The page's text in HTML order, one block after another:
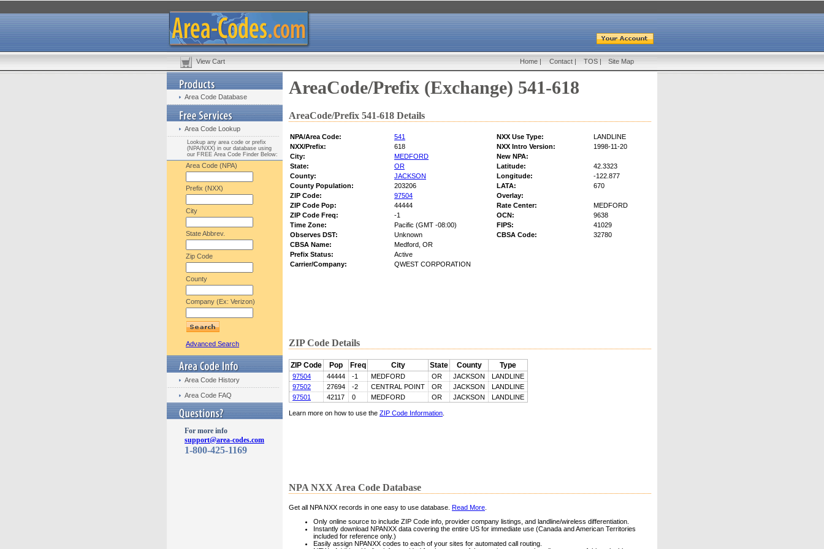
View Cart Home | Contact | TOS | Site Map
Area Code Database
Area Code Lookup
Lookup any area code or prefix
(NPA/NXX) in our database using
our FREE Area Code Finder Below:
Area Code (NPA)
Prefix (NXX)
City
State Abbrev.
Zip Code
County
Company (Ex: Verizon)
Advanced Search
Area Code History
Area Code FAQ
For more info
support@area-codes.com
1-800-425-1169
AreaCode/Prefix (Exchange) 541-618
AreaCode/Prefix 541-618 Details
NPA/Area Code: 541 NXX Use Type:
LANDLINE
NXX/Prefix:
618 NXX Intro Version:
1998-11-20
City:
MEDFORD
New NPA:
State:
OR Latitude:
42.3323
County:
JACKSON Longitude:
-122.877
County Population:
203206 LATA:
670
ZIP Code:
97504
Overlay:
ZIP Code Pop:
44444 Rate Center:
MEDFORD
ZIP Code Freq:
-1 OCN:
9638
Time Zone:
Pacific (GMT -08:00) FIPS:
41029
Observes DST:
Unknown CBSA Code:
32780
CBSA Name:
Medford, OR
Prefix Status:
Active
Carrier/Company:
QWEST CORPORATION
ZIP Code Details
ZIP Code Pop Freq City State County Type
97504 44444 -1 MEDFORD OR JACKSON
LANDLINE
97502
27694 -2 CENTRAL POINT OR JACKSON
LANDLINE
97501
42117 0 MEDFORD OR JACKSON LANDLINE
Learn more on how to use the ZIP Code Information
NPA NXX Area Code Database
Get all NPA NXX records in one easy to use database. Read More
Only online source to include ZIP Code info, provider company listings, and landline/wireless differentiation.
Instantly download NPANXX data covering the entire US for immediate use (Canada and American Territories
included for reference only.)
Easily assign NPANXX codes to each of your sites for automated call routing.